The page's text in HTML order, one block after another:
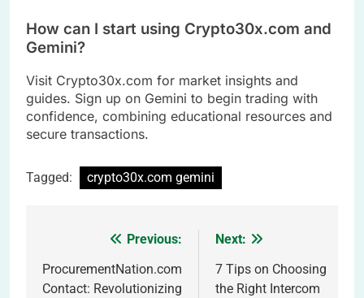
How can I start using Crypto30x.com and
Gemini?
Visit Crypto30x.com for market insights and
guides. Sign up on Gemini to begin trading with
confidence, combining educational resources and
secure transactions.
Tagged: crypto30x.com gemini
navigation
Previous:
ProcurementNation.com
Contact: Revolutionizing
Next:
7 Tips on Choosing
the Right Intercom